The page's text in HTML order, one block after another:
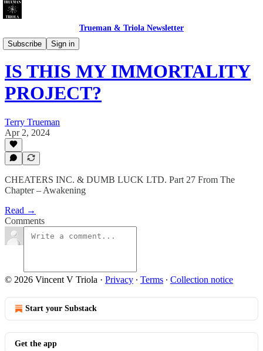
Trueman & Triola Newsletter
Subscribe
Sign in
CHEATERS INC. & DUMB LUCK LTD.
IS THIS MY IMMORTALITY
PROJECT?
Terry Trueman
Apr 2, 2024
CHEATERS INC. & DUMB LUCK LTD. Part 27 From The
Chapter – Awakening
Read →
Comments
© 2026 Vincent V Triola · Privacy ∙ Terms ∙ Collection notice
Start your Substack
Get the app